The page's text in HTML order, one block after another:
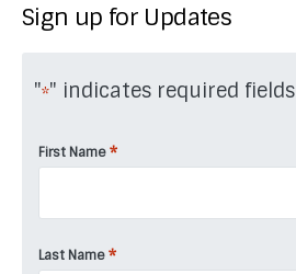
Sign up for Updates
"*" indicates required fields
First Name *
Last Name *